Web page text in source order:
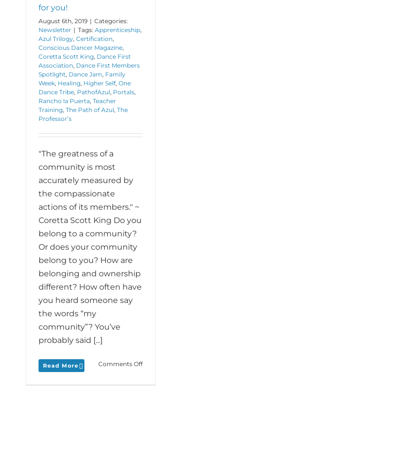
for you!
August 6th, 2019 | Categories:
Newsletter | Tags: Apprenticeship,
Azul Trilogy, Certification,
Conscious Dancer Magazine,
Coretta Scott King, Dance First
Association, Dance First Members
Spotlight, Dance Jam, Family
Week, Healing, Higher Self, One
Dance Tribe, PathofAzul, Portals,
Rancho la Puerta, Teacher
Training, The Path of Azul, The
Professor’s
"The greatness of a
community is most
accurately measured by
the compassionate
actions of its members." ~
Coretta Scott King Do you
belong to a community?
Or does your community
belong to you? How are
belonging and ownership
different? How often have
you heard someone say
the words “my
community”? You’ve
probably said [...]
Read More Comments Offon